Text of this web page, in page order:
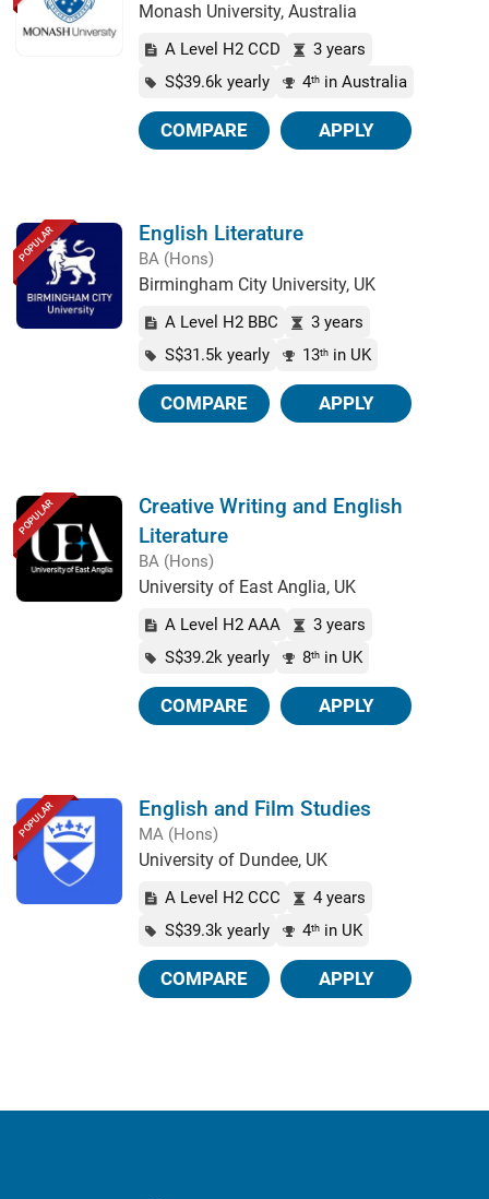
Monash University, Australia
A Level H2 CCD
3 years
S$39.6k yearly
4th in Australia
COMPARE APPLY
POPULAR English Literature
BA (Hons)
Birmingham City University, UK
A Level H2 BBC
3 years
S$31.5k yearly
13th in UK
COMPARE APPLY
POPULAR
Creative Writing and English
Literature
BA (Hons)
University of East Anglia, UK
A Level H2 AAA
3 years
S$39.2k yearly
8th in UK
COMPARE APPLY
POPULAR English and Film Studies
MA (Hons)
University of Dundee, UK
A Level H2 CCC
4 years
S$39.3k yearly
4th in UK
COMPARE APPLY